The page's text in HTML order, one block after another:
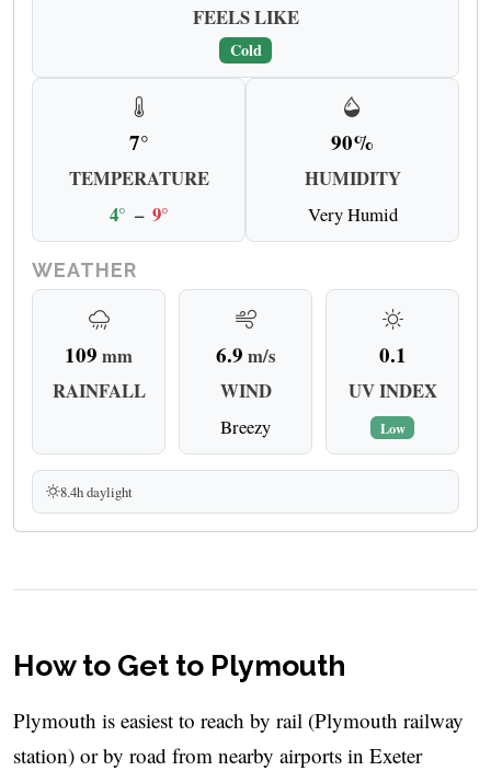
FEELS LIKE
Cold
7°
TEMPERATURE
4° – 9°
90%
HUMIDITY
Very Humid
WEATHER
109 mm
RAINFALL
6.9 m/s
WIND
Breezy
0.1
UV INDEX
Low
8.4h daylight
How to Get to Plymouth
Plymouth is easiest to reach by rail (Plymouth railway
station) or by road from nearby airports in Exeter